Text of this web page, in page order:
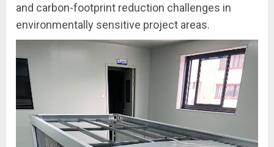
and carbon-footprint reduction challenges in
environmentally sensitive project areas.